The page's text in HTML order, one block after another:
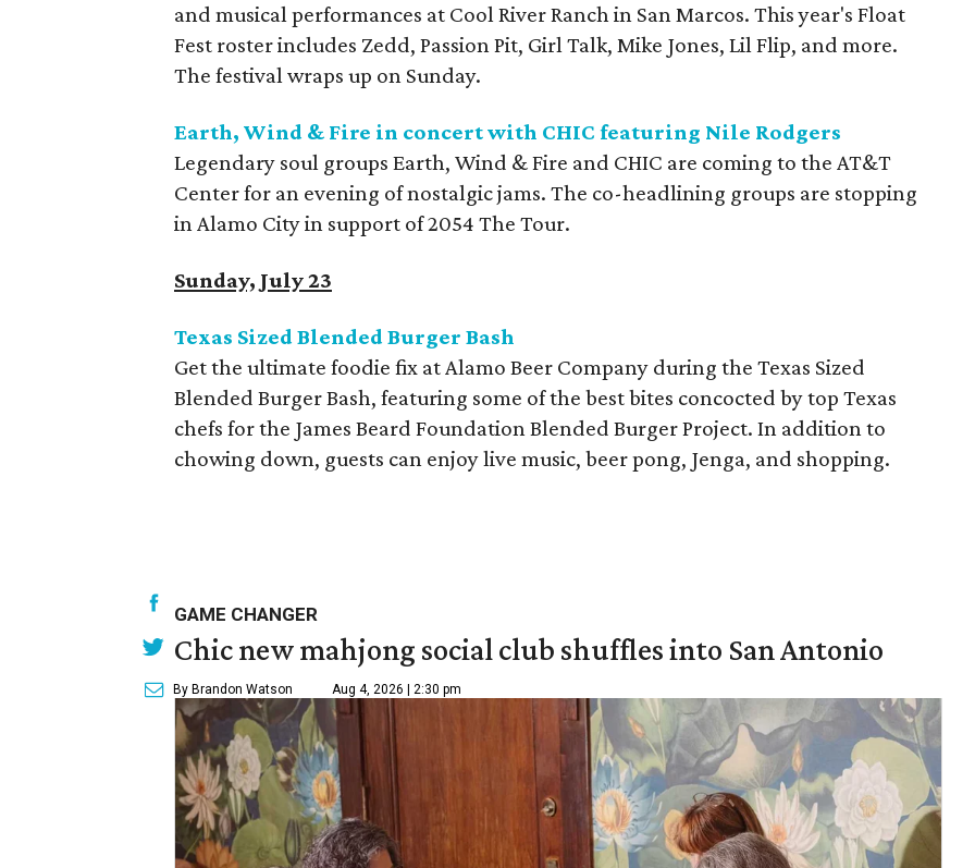
and musical performances at Cool River Ranch in San Marcos. This year's Float
Fest roster includes Zedd, Passion Pit, Girl Talk, Mike Jones, Lil Flip, and more.
The festival wraps up on Sunday.
Earth, Wind & Fire in concert with CHIC featuring Nile Rodgers
Legendary soul groups Earth, Wind & Fire and CHIC are coming to the AT&T
Center for an evening of nostalgic jams. The co-headlining groups are stopping
in Alamo City in support of 2054 The Tour.
Sunday, July 23
Texas Sized Blended Burger Bash
Get the ultimate foodie fix at Alamo Beer Company during the Texas Sized
Blended Burger Bash, featuring some of the best bites concocted by top Texas
chefs for the James Beard Foundation Blended Burger Project. In addition to
chowing down, guests can enjoy live music, beer pong, Jenga, and shopping.
GAME CHANGER
Chic new mahjong social club shuffles into San Antonio
By Brandon Watson Aug 4, 2026 | 2:30 pm